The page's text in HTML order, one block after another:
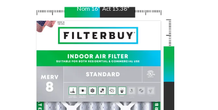
Nom16" Act15.38"